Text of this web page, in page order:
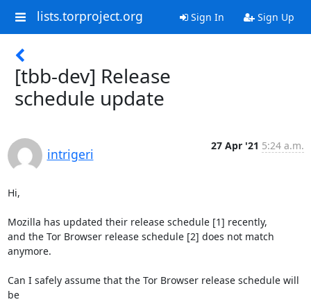
lists.torproject.org Sign In Sign Up
[tbb-dev] Release
schedule update
intrigeri
27 Apr '21 5:24 a.m.
Hi,
Mozilla has updated their release schedule [1] recently,
and the Tor Browser release schedule [2] does not match
anymore.
Can I safely assume that the Tor Browser release schedule will
be